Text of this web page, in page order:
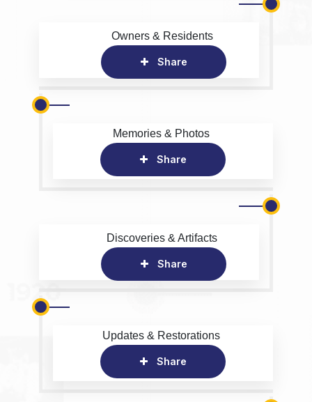
Owners & Residents
Share
Memories & Photos
Share
Discoveries & Artifacts
Share
Updates & Restorations
Share